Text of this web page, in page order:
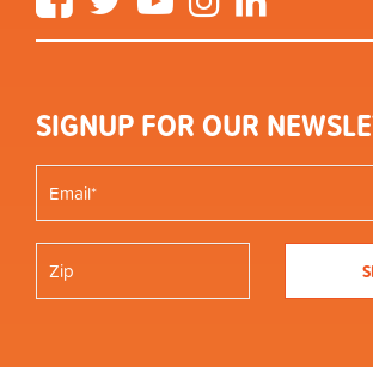
SIGNUP FOR OUR